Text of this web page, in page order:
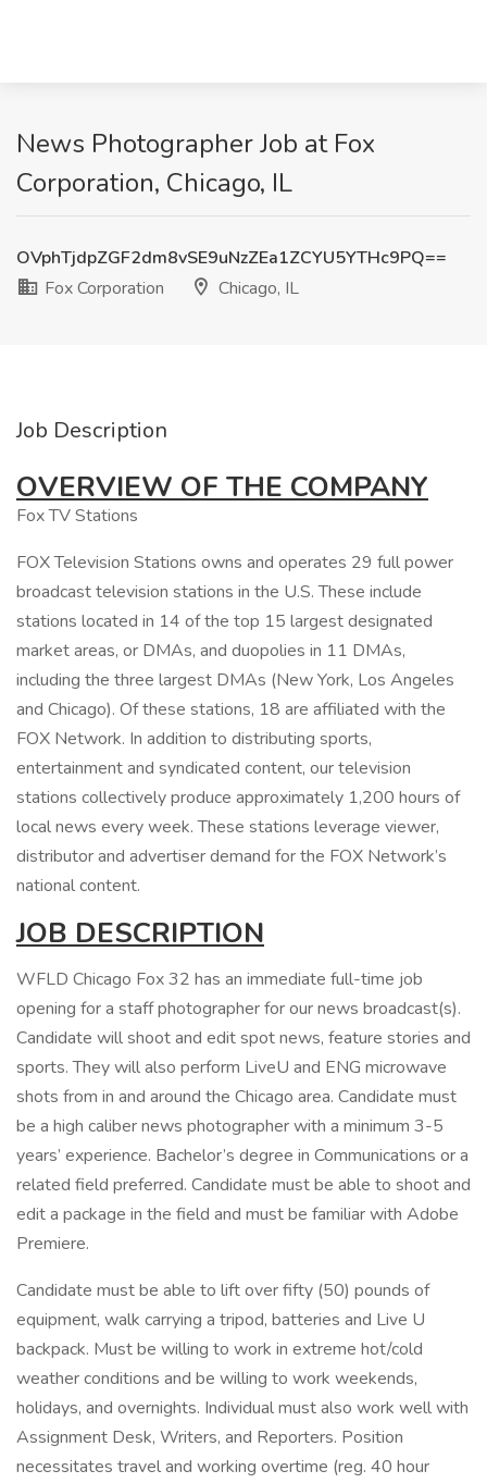
News Photographer Job at Fox
Corporation, Chicago, IL
OVphTjdpZGF2dm8vSE9uNzZEa1ZCYU5YTHc9PQ==
Fox Corporation
Chicago, IL
Job Description
OVERVIEW OF THE COMPANY
Fox TV Stations
FOX Television Stations owns and operates 29 full power
broadcast television stations in the U.S. These include
stations located in 14 of the top 15 largest designated
market areas, or DMAs, and duopolies in 11 DMAs,
including the three largest DMAs (New York, Los Angeles
and Chicago). Of these stations, 18 are affiliated with the
FOX Network. In addition to distributing sports,
entertainment and syndicated content, our television
stations collectively produce approximately 1,200 hours of
local news every week. These stations leverage viewer,
distributor and advertiser demand for the FOX Network’s
national content.
JOB DESCRIPTION
WFLD Chicago Fox 32 has an immediate full-time job
opening for a staff photographer for our news broadcast(s).
Candidate will shoot and edit spot news, feature stories and
sports. They will also perform LiveU and ENG microwave
shots from in and around the Chicago area. Candidate must
be a high caliber news photographer with a minimum 3-5
years’ experience. Bachelor’s degree in Communications or a
related field preferred. Candidate must be able to shoot and
edit a package in the field and must be familiar with Adobe
Premiere.
Candidate must be able to lift over fifty (50) pounds of
equipment, walk carrying a tripod, batteries and Live U
backpack. Must be willing to work in extreme hot/cold
weather conditions and be willing to work weekends,
holidays, and overnights. Individual must also work well with
Assignment Desk, Writers, and Reporters. Position
necessitates travel and working overtime (reg. 40 hour